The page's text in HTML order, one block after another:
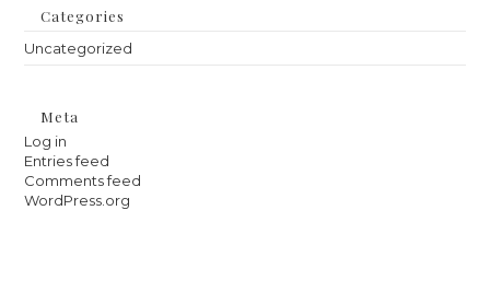
Categories
Uncategorized
Meta
Log in
Entries feed
Comments feed
WordPress.org